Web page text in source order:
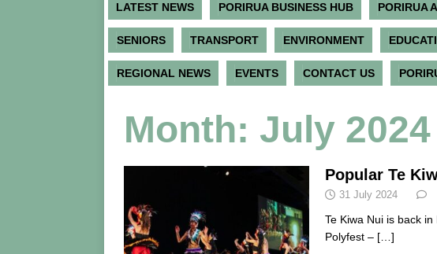
LATEST NEWS PORIRUA BUSINESS HUB PORIRUA
SENIORS TRANSPORT ENVIRONMENT
REGIONAL NEWS EVENTS CONTACT US
Month: July 2024
Popular Te
31 July 2024
Te Kiwa Nui is back
Polyfest – […]